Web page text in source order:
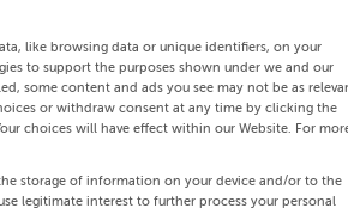
like browsing data or unique identifiers, on your
to support the purposes shown under we and our
some content and ads you see may not be as
or withdraw consent at any time by clicking the
choices will have effect within our Website. For
storage of information on your device and/or to the
legitimate interest to further process your personal